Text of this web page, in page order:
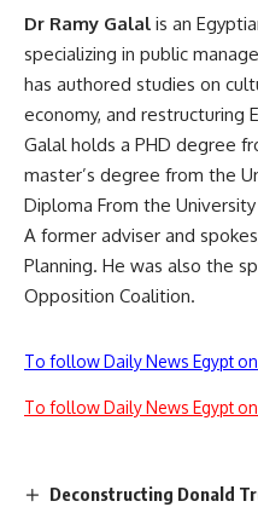
Dr Ramy Galal is an
specializing in public
has authored studies on
economy, and restructuring
Galal holds a PHD degree
master’s degree from the
Diploma From the
A former adviser and
Planning. He was also the
Opposition Coalition.
To follow Daily News Egypt
To follow Daily News Egypt
Deconstructing Donald